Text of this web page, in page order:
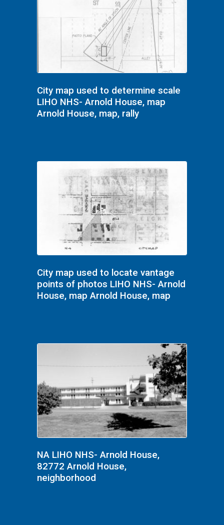
City map used to determine scale
LIHO NHS- Arnold House, map
Arnold House, map, rally
City map used to locate vantage
points of photos LIHO NHS- Arnold
House, map Arnold House, map
NA LIHO NHS- Arnold House,
82772 Arnold House,
neighborhood